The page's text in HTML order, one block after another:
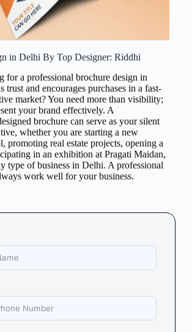
in Delhi By Top Designer: Riddhi
for a professional brochure design in
trust and encourages purchases in a fast-
market? You need more than visibility;
your brand effectively. A
brochure can serve as your silent
whether you are starting a new
promoting real estate projects, opening a
in an exhibition at Pragati Maidan,
type of business in Delhi. A professional
work well for your business.